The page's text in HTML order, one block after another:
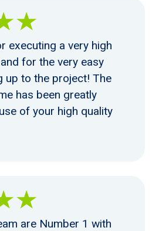
executing a very high
for the very easy
up to the project! The
has been greatly
of your high quality
are Number 1 with